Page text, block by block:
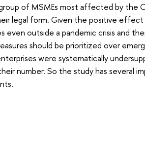
of MSMEs most affected by the
legal form. Given the positive
outside a pandemic crisis and
should be prioritized over
were systematically
number. So the study has several